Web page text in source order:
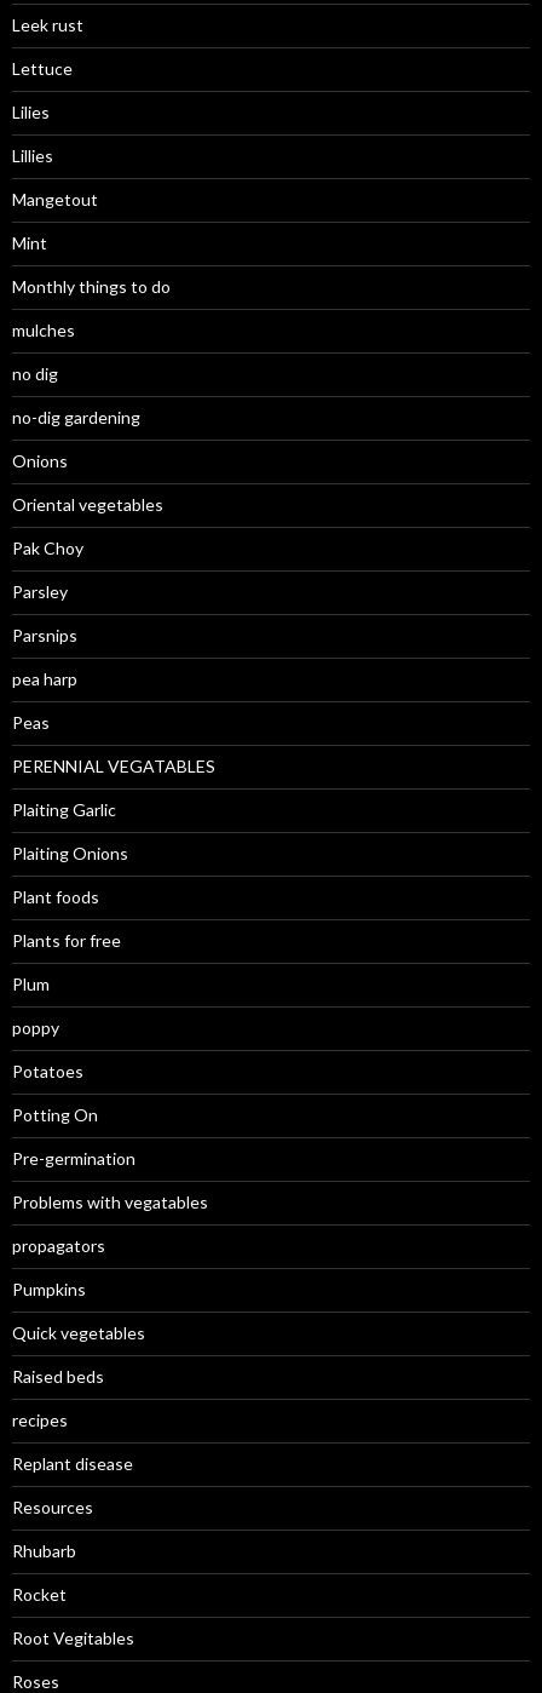
Leek rust
Lettuce
Lilies
Lillies
Mangetout
Mint
Monthly things to do
mulches
no dig
no-dig gardening
Onions
Oriental vegetables
Pak Choy
Parsley
Parsnips
pea harp
Peas
PERENNIAL VEGATABLES
Plaiting Garlic
Plaiting Onions
Plant foods
Plants for free
Plum
poppy
Potatoes
Potting On
Pre-germination
Problems with vegatables
propagators
Pumpkins
Quick vegetables
Raised beds
recipes
Replant disease
Resources
Rhubarb
Rocket
Root Vegitables
Roses